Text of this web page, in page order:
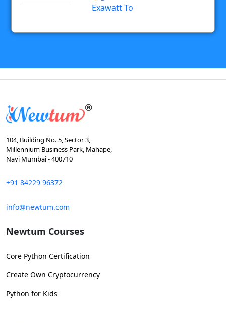
Exawatt To
104, Building No. 5, Sector 3,
Millennium Business Park, Mahape,
Navi Mumbai - 400710
+91 84229 96372
info@newtum.com
Newtum Courses
Core Python Certification
Create Own Cryptocurrency
Python for Kids